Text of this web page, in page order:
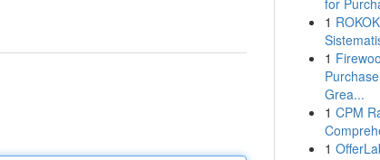
for
1
1
Grea...
1 CPM
1